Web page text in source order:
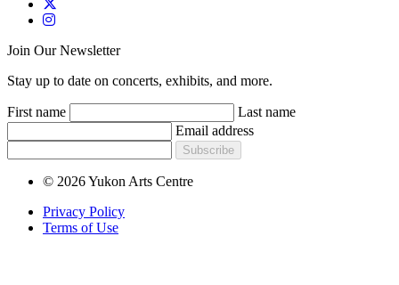
Join Our Newsletter
Stay up to date on concerts, exhibits, and more.
First name
Last name
Email address
Subscribe
© 2026 Yukon Arts Centre
Privacy Policy
Terms of Use